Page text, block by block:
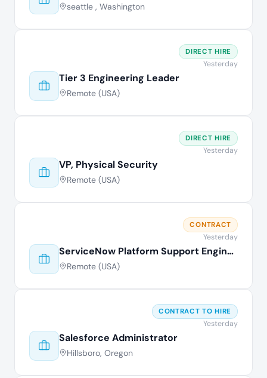
seattle , Washington
Tier 3 Engineering Leader
Remote (USA)
DIRECT HIRE
Yesterday
VP, Physical Security
Remote (USA)
DIRECT HIRE
Yesterday
ServiceNow Platform Support Engineer
Remote (USA)
CONTRACT
Yesterday
Salesforce Administrator
Hillsboro, Oregon
CONTRACT TO HIRE
Yesterday